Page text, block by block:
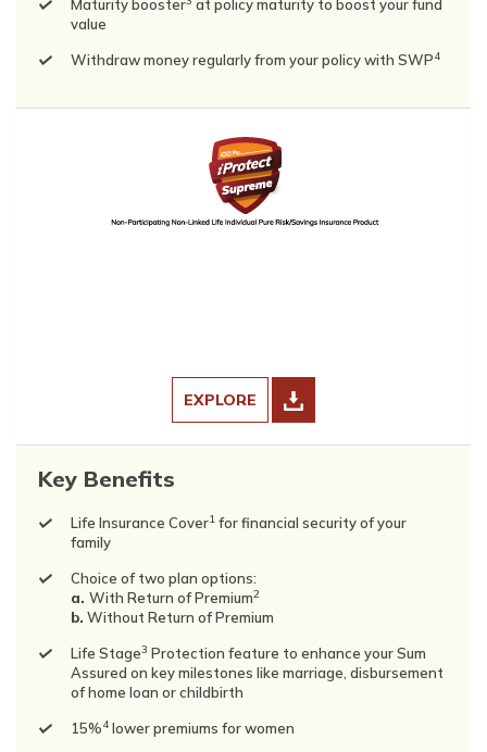
Maturity booster at policy maturity to boost your fund
value
Withdraw money regularly from your policy with SWP4
EXPLORE
Key Benefits
Life Insurance Cover1 for financial security of your
family
Choice of two plan options:
a. With Return of Premium2
b. Without Return of Premium
Life Stage3 Protection feature to enhance your Sum
Assured on key milestones like marriage, disbursement
of home loan or childbirth
15%4 lower premiums for women